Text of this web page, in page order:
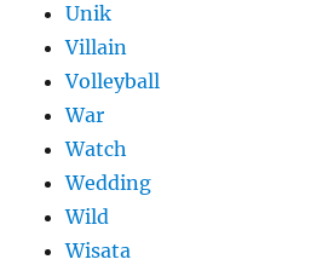
Unik
Villain
Volleyball
War
Watch
Wedding
Wild
Wisata